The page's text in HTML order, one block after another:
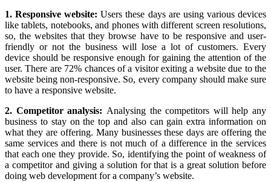
1. Responsive website: Users these days are using various devices
like tablets, notebooks, and phones with different screen resolutions,
so, the websites that they browse have to be responsive and user-
friendly or not the business will lose a lot of customers. Every
device should be responsive enough for gaining the attention of the
user. There are 72% chances of a visitor exiting a website due to the
website being non-responsive. So, every company should make sure
to have a responsive website.
2. Competitor analysis: Analysing the competitors will help any
business to stay on the top and also can gain extra information on
what they are offering. Many businesses these days are offering the
same services and there is not much of a difference in the services
that each one they provide. So, identifying the point of weakness of
a competitor and giving a solution for that is a great solution before
doing web development for a company’s website.